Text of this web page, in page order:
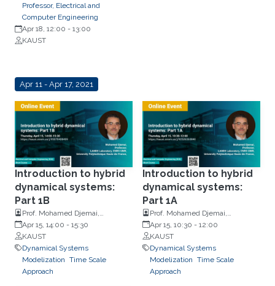
Professor, Electrical and
Computer Engineering
Apr 18, 12:00 - 13:00
KAUST
Apr 11 - Apr 17, 2021
Introduction to hybrid
dynamical systems:
Part 1B
Prof. Mohamed Djemai,
University Polytechnique Hauts-
de-France
Apr 15, 14:00 - 15:30
KAUST
Dynamical Systems
Modelization Time Scale
Approach
Introduction to hybrid
dynamical systems:
Part 1A
Prof. Mohamed Djemai,
University Polytechnique Hauts-
de-France
Apr 15, 10:30 - 12:00
KAUST
Dynamical Systems
Modelization Time Scale
Approach